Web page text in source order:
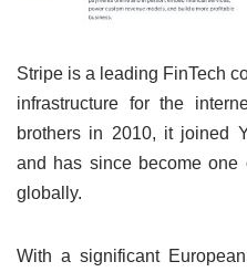
Stripe is a leading FinTech
infrastructure for the
brothers in 2010, it joined
and has since become one
globally.
With a significant